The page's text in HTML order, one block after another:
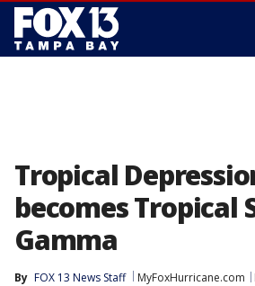
Tropical
becomes Tropical
Gamma
By FOX 13 News Staff MyFoxHurricane.com